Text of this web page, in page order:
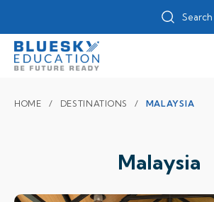
Search
HOME DESTINATIONS MALAYSIA
Malaysia